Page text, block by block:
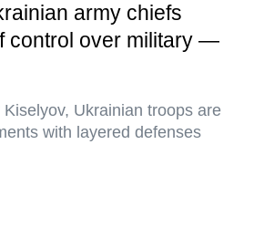
army chiefs
control over military —
Ukrainian troops are
with layered defenses